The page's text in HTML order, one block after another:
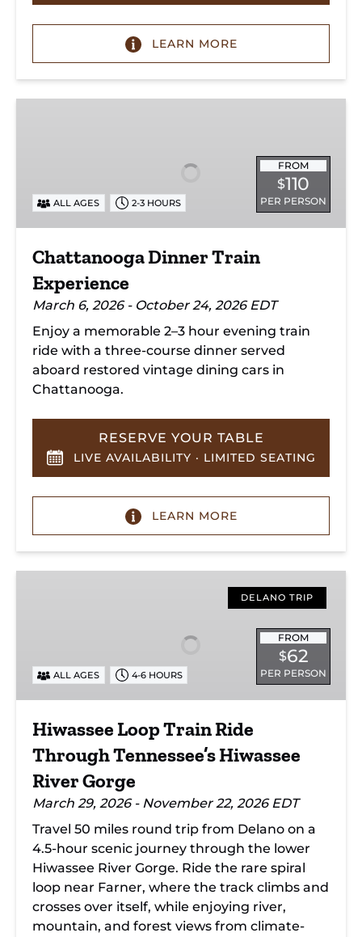
LEARN MORE
FROM
$110
PER PERSON
ALL AGES 2-3 HOURS
Chattanooga Dinner Train
Experience
March 6, 2026 - October 24, 2026 EDT
Enjoy a memorable 2–3 hour evening train
ride with a three-course dinner served
aboard restored vintage dining cars in
Chattanooga.
RESERVE YOUR TABLE
LIVE AVAILABILITY · LIMITED SEATING
LEARN MORE
Tennessee’s
Hiwassee
Gorge
DELANO TRIP
FROM
$62
PER PERSON
ALL AGES 4-6 HOURS
Hiwassee Loop Train Ride
Through Tennessee’s Hiwassee
River Gorge
March 29, 2026 - November 22, 2026 EDT
Travel 50 miles round trip from Delano on a
4.5-hour scenic journey through the lower
Hiwassee River Gorge. Ride the rare spiral
loop near Farner, where the track climbs and
crosses over itself, while enjoying river,
mountain, and forest views from climate-